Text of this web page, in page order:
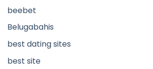
beebet
Belugabahis
best dating sites
best site